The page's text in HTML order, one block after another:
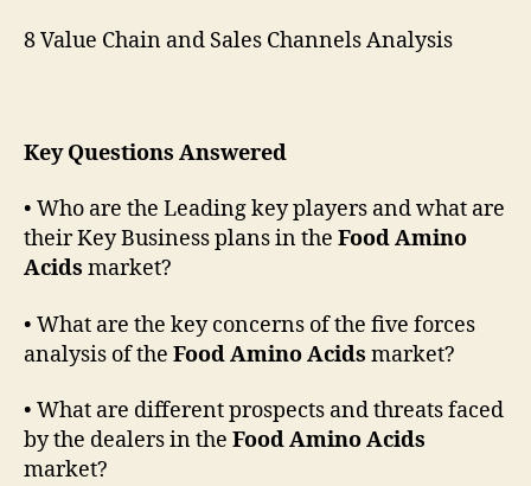
8 Value Chain and Sales Channels Analysis
Key Questions Answered
• Who are the Leading key players and what are
their Key Business plans in the Food Amino
Acids market?
• What are the key concerns of the five forces
analysis of the Food Amino Acids market?
• What are different prospects and threats faced
by the dealers in the Food Amino Acids
market?